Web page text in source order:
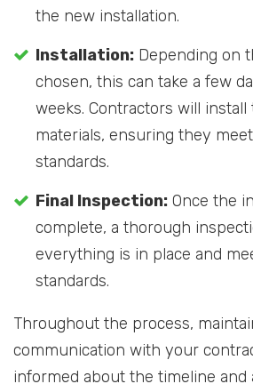
the new installation.
Installation: Depending on
chosen, this can take a few
weeks. Contractors will
materials, ensuring they
standards.
Final Inspection: Once the
complete, a thorough
everything is in place and
standards.
Throughout the process,
communication with your
informed about the timeline and